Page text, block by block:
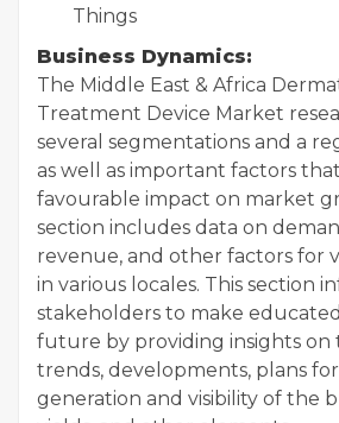
Things
Business Dynamics:
The Middle East & Africa
Treatment Device Market
several segmentations and a
as well as important factors
favourable impact on market
section includes data on
revenue, and other factors for
in various locales. This section
stakeholders to make
future by providing insights
trends, developments, plans
generation and visibility of the